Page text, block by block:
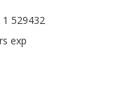
1 529432
exp